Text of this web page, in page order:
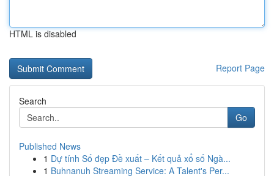
HTML is disabled
Report Page
Search
Go
Published News
1 Dự tính Số đẹp Đề xuất – Kết quả xổ số Ngà...
1 Buhnanuh Streaming Service: A Talent's Per...